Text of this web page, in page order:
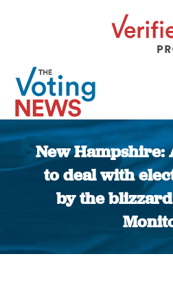
New Hampshire:
to deal with
by the